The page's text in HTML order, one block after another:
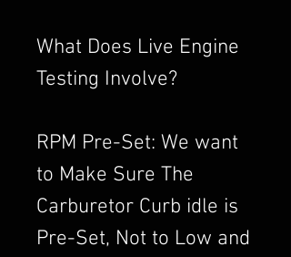
What Does Live Engine
Testing Involve?
RPM Pre-Set: We want
to Make Sure The
Carburetor Curb idle is
Pre-Set, Not to Low and